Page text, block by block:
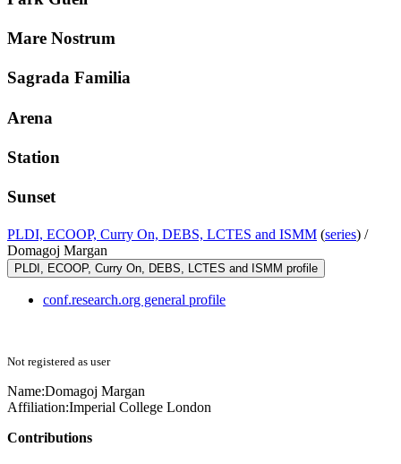
Mare Nostrum
Sagrada Familia
Arena
Station
Sunset
PLDI, ECOOP, Curry On, DEBS, LCTES and ISMM (series) /
Domagoj Margan
PLDI, ECOOP, Curry On, DEBS, LCTES and ISMM profile
conf.research.org general profile
Not registered as user
Name:Domagoj Margan
Affiliation:Imperial College London
Contributions